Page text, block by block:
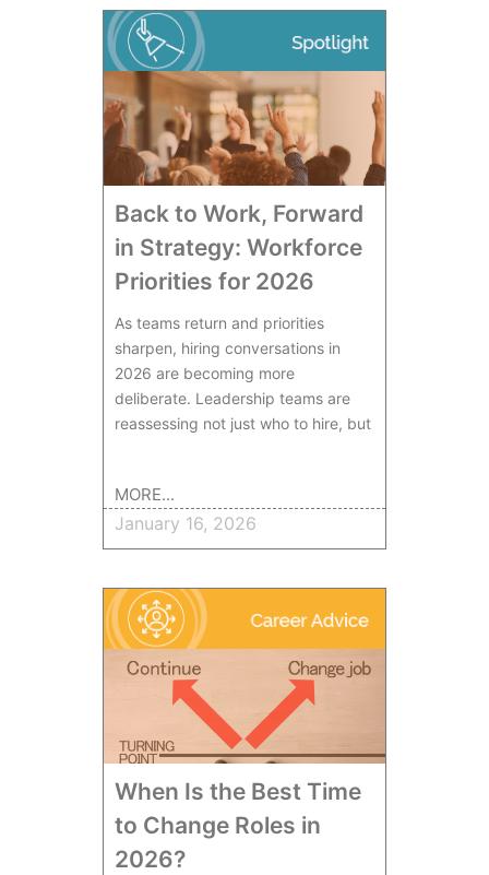
Back to Work, Forward
in Strategy: Workforce
Priorities for 2026
As teams return and priorities
sharpen, hiring conversations in
2026 are becoming more
deliberate. Leadership teams are
reassessing not just who to hire, but
MORE...
January 16, 2026
When Is the Best Time
to Change Roles in
2026?